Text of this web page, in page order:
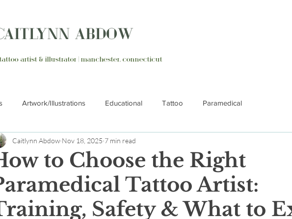
ABDOW
tattoo artist & illustrator | manchester, connecticut
Artwork/Illustrations Educational Tattoo Paramedical
to Choose the Right
Tattoo Artist:
Safety & What to
Caitlynn Abdow Nov 18, 2025 7 min read